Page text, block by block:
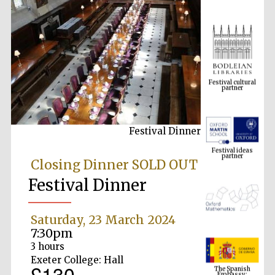
Festival Dinner
Closing Dinner SOLD OUT
Festival Dinner
Saturday, 23 March 2024
7:30pm
3 hours
Exeter College: Hall
Festival cultural
partner
Festival ideas
partner
The Spanish
Embassy:
supporters of the
programme of